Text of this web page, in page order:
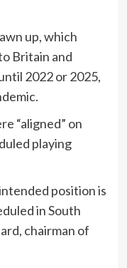
up, which
Britain and
2022 or 2025,
“aligned” on
playing
position is
in South
chairman of